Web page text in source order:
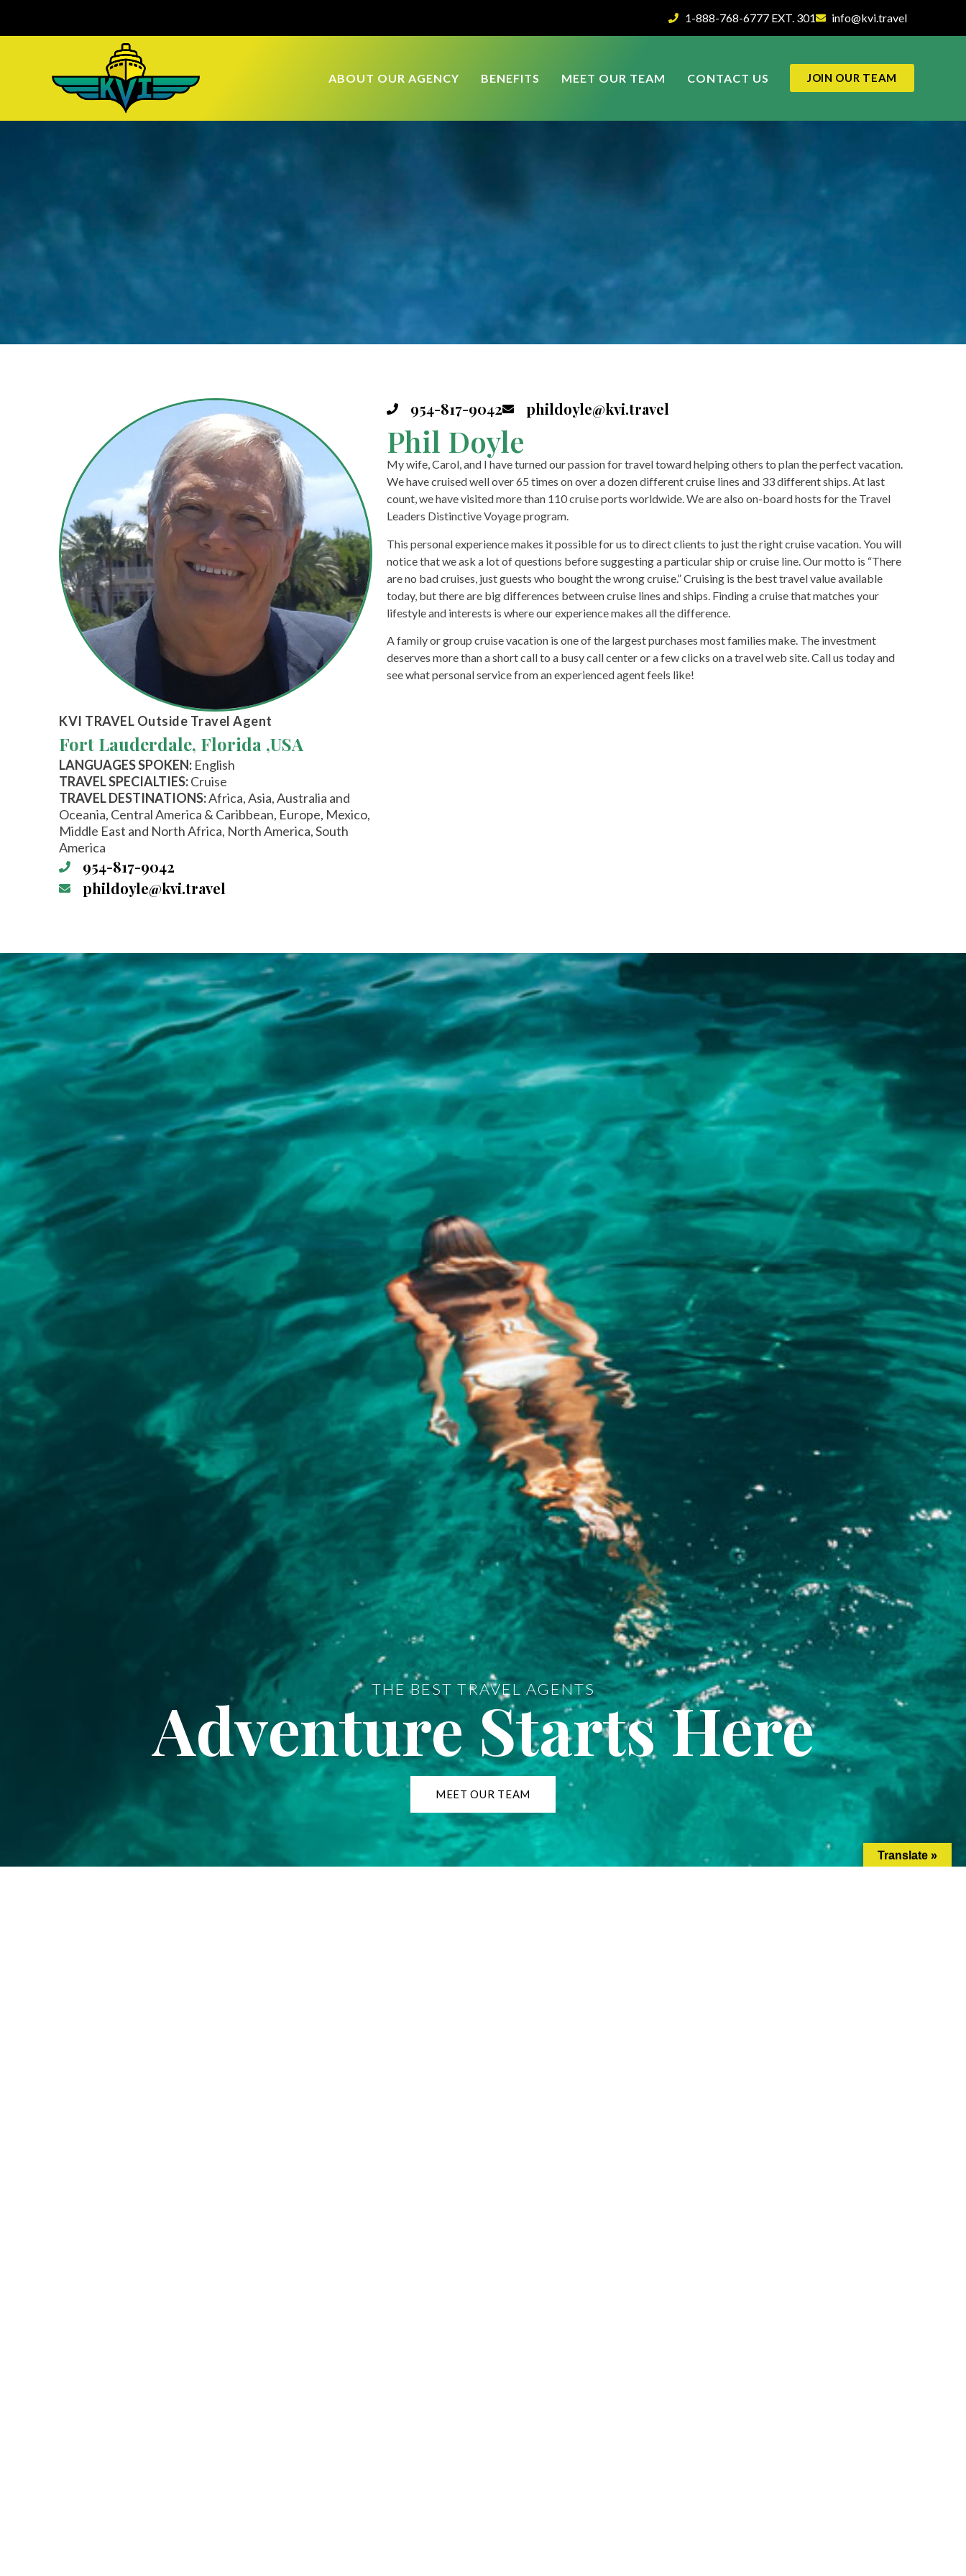
1-888-768-6777 EXT. 301 info@kvi.travel
ABOUT OUR AGENCY BENEFITS MEET OUR TEAM CONTACT US JOIN OUR TEAM
KVI TRAVEL Outside Travel Agent
Fort Lauderdale, Florida ,USA
LANGUAGES SPOKEN: English
TRAVEL SPECIALTIES:Cruise
TRAVEL DESTINATIONS:Africa, Asia, Australia and
Oceania, Central America & Caribbean, Europe, Mexico,
Middle East and North Africa, North America, South
America
954-817-9042
phildoyle@kvi.travel
954-817-9042 phildoyle@kvi.travel
Phil Doyle
My wife, Carol, and I have turned our passion for travel toward helping others to plan the perfect vacation.
We have cruised well over 65 times on over a dozen different cruise lines and 33 different ships. At last
count, we have visited more than 110 cruise ports worldwide. We are also on-board hosts for the Travel
Leaders Distinctive Voyage program.
This personal experience makes it possible for us to direct clients to just the right cruise vacation. You will
notice that we ask a lot of questions before suggesting a particular ship or cruise line. Our motto is “There
are no bad cruises, just guests who bought the wrong cruise.” Cruising is the best travel value available
today, but there are big differences between cruise lines and ships. Finding a cruise that matches your
lifestyle and interests is where our experience makes all the difference.
A family or group cruise vacation is one of the largest purchases most families make. The investment
deserves more than a short call to a busy call center or a few clicks on a travel web site. Call us today and
see what personal service from an experienced agent feels like!
THE BEST TRAVEL AGENTS
Adventure Starts Here
MEET OUR TEAM
Translate »